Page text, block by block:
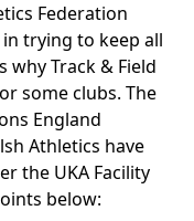
Federation
trying to keep all
why Track & Field
some clubs. The
England
Athletics have
the UKA Facility
below: